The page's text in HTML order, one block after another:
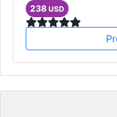
238 USD